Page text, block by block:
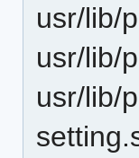
usr/lib/
usr/lib/
usr/lib/